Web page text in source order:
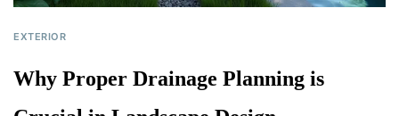
EXTERIOR
Why Proper Drainage Planning is